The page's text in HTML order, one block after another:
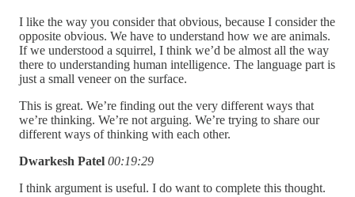
I like the way you consider that obvious, because I consider the
opposite obvious. We have to understand how we are animals.
If we understood a squirrel, I think we’d be almost all the way
there to understanding human intelligence. The language part is
just a small veneer on the surface.
This is great. We’re finding out the very different ways that
we’re thinking. We’re not arguing. We’re trying to share our
different ways of thinking with each other.
Dwarkesh Patel 00:19:29
I think argument is useful. I do want to complete this thought.